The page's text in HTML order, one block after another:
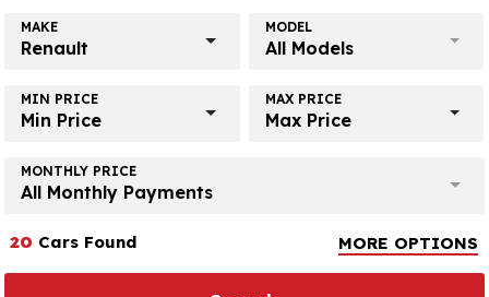
MAKE
Renault
MODEL
All Models
MIN PRICE
Min Price
MAX PRICE
Max Price
MONTHLY PRICE
All Monthly Payments
20 Cars Found MORE OPTIONS